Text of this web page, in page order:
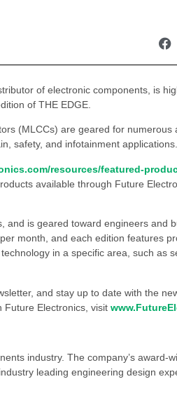
of electronic components, is
of THE EDGE.
(MLCCs) are geared for numerous
safety, and infotainment applications.
resources/featured-
available through Future
and is geared toward engineers and
month, and each edition features
in a specific area, such as
and stay up to date with the
Future Electronics, visit
industry. The company’s award-
leading engineering design